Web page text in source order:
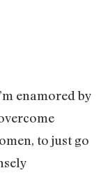
enamored by
to just go